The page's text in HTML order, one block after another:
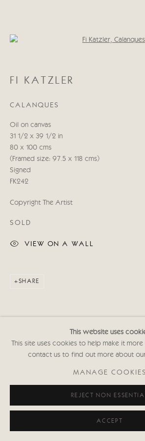
Manage cookies
COPYRIGHT © 2026 CRICKET FINE ART
SITE BY ARTLOGIC
Cricket Fine Art, 2 Park Walk, Chelsea,
Privacy policy
This website uses
This site uses cookies to help make it
contact us to find out more about
MANAGE COOKIES
REJECT NON
ACCEPT
Open a
FI KATZLER
CALANQUES
Oil on canvas
31 1/2 x 39 1/2 in
80 x 100 cms
(Framed size: 97.5 x 118 cms)
Signed
FK242
Copyright The Artist
SOLD
VIEW ON A WALL
SHARE